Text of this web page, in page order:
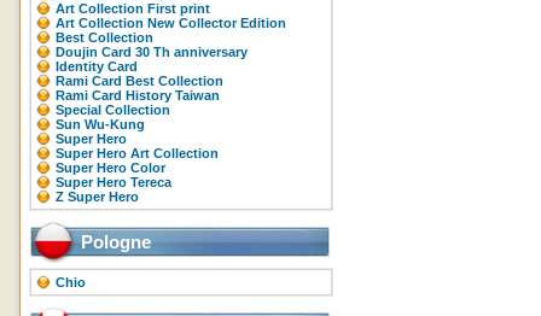
Art Collection First print
Art Collection New Collector Edition
Best Collection
Doujin Card 30 Th anniversary
Identity Card
Rami Card Best Collection
Rami Card History Taiwan
Special Collection
Sun Wu-Kung
Super Hero
Super Hero Art Collection
Super Hero Color
Super Hero Tereca
Z Super Hero
Pologne
Chio